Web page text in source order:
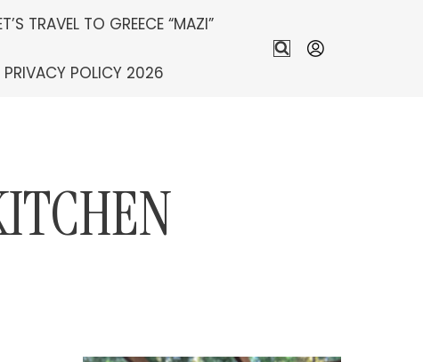
TRAVEL TO GREECE “MAZI”
PRIVACY POLICY 2026